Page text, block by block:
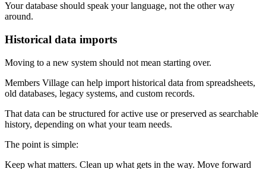
Your database should speak your language, not the other way
around.
Historical data imports
Moving to a new system should not mean starting over.
Members Village can help import historical data from spreadsheets,
old databases, legacy systems, and custom records.
That data can be structured for active use or preserved as searchable
history, depending on what your team needs.
The point is simple:
Keep what matters. Clean up what gets in the way. Move forward